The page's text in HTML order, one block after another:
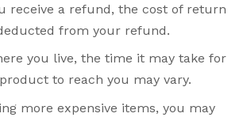
receive a refund, the cost of return
from your refund.
you live, the time it may take for
to reach you may vary.
more expensive items, you may